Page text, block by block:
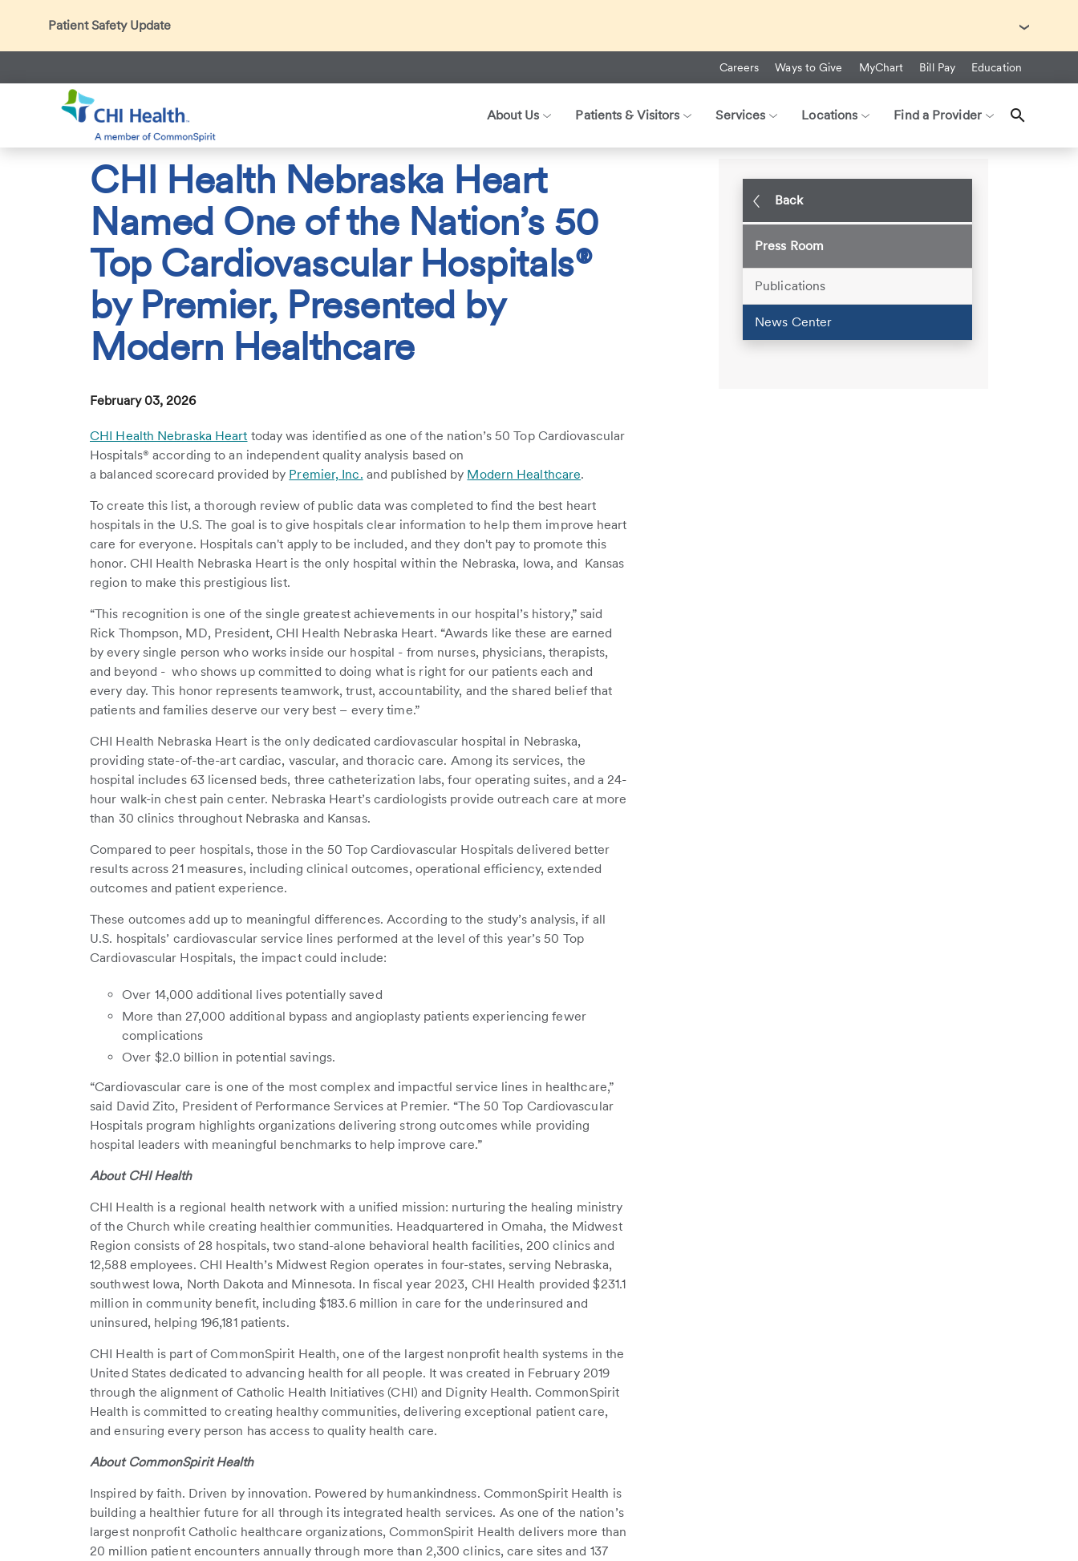
Patient Safety Update
In accordance with CDC guidance, patients may be asked about recent international travel and symptoms associated with Ebola Virus Disease (EVD).
Thank you for helping us maintain a safe environment for patients, visitors, and our health care teams.
Careers Ways to Give MyChart Bill Pay Education
About Us Patients & Visitors Services Locations Find a Provider
Search
CHI Health About Us Press Room
CHI Health Nebraska Heart
Named One of the Nation’s 50
Top Cardiovascular Hospitals®
by Premier, Presented by
Modern Healthcare
February 03, 2026
CHI Health Nebraska Heart today was identified as one of the nation’s 50 Top Cardiovascular
Hospitals® according to an independent quality analysis based on
a balanced scorecard provided by Premier, Inc. and published by Modern Healthcare.
To create this list, a thorough review of public data was completed to find the best heart
hospitals in the U.S. The goal is to give hospitals clear information to help them improve heart
care for everyone. Hospitals can't apply to be included, and they don't pay to promote this
honor. CHI Health Nebraska Heart is the only hospital within the Nebraska, Iowa, and Kansas
region to make this prestigious list.
“This recognition is one of the single greatest achievements in our hospital’s history,” said
Rick Thompson, MD, President, CHI Health Nebraska Heart. “Awards like these are earned
by every single person who works inside our hospital - from nurses, physicians, therapists,
and beyond - who shows up committed to doing what is right for our patients each and
every day. This honor represents teamwork, trust, accountability, and the shared belief that
patients and families deserve our very best – every time.”
CHI Health Nebraska Heart is the only dedicated cardiovascular hospital in Nebraska,
providing state-of-the-art cardiac, vascular, and thoracic care. Among its services, the
hospital includes 63 licensed beds, three catheterization labs, four operating suites, and a 24-
hour walk-in chest pain center. Nebraska Heart’s cardiologists provide outreach care at more
than 30 clinics throughout Nebraska and Kansas.
Compared to peer hospitals, those in the 50 Top Cardiovascular Hospitals delivered better
results across 21 measures, including clinical outcomes, operational efficiency, extended
outcomes and patient experience.
These outcomes add up to meaningful differences. According to the study’s analysis, if all
U.S. hospitals’ cardiovascular service lines performed at the level of this year’s 50 Top
Cardiovascular Hospitals, the impact could include:
Over 14,000 additional lives potentially saved
More than 27,000 additional bypass and angioplasty patients experiencing fewer
complications
Over $2.0 billion in potential savings.
“Cardiovascular care is one of the most complex and impactful service lines in healthcare,”
said David Zito, President of Performance Services at Premier. “The 50 Top Cardiovascular
Hospitals program highlights organizations delivering strong outcomes while providing
hospital leaders with meaningful benchmarks to help improve care.”
About CHI Health
CHI Health is a regional health network with a unified mission: nurturing the healing ministry
of the Church while creating healthier communities. Headquartered in Omaha, the Midwest
Region consists of 28 hospitals, two stand-alone behavioral health facilities, 200 clinics and
12,588 employees. CHI Health’s Midwest Region operates in four-states, serving Nebraska,
southwest Iowa, North Dakota and Minnesota. In fiscal year 2023, CHI Health provided $231.1
million in community benefit, including $183.6 million in care for the underinsured and
uninsured, helping 196,181 patients.
CHI Health is part of CommonSpirit Health, one of the largest nonprofit health systems in the
United States dedicated to advancing health for all people. It was created in February 2019
through the alignment of Catholic Health Initiatives (CHI) and Dignity Health. CommonSpirit
Health is committed to creating healthy communities, delivering exceptional patient care,
and ensuring every person has access to quality health care.
About CommonSpirit Health
Inspired by faith. Driven by innovation. Powered by humankindness. CommonSpirit Health is
building a healthier future for all through its integrated health services. As one of the nation’s
largest nonprofit Catholic healthcare organizations, CommonSpirit Health delivers more than
20 million patient encounters annually through more than 2,300 clinics, care sites and 137
Back
Press Room
Publications
News Center